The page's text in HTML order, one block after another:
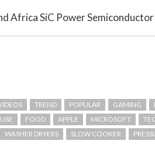
Africa SiC Power
TREND POPULAR GAMING
FOOD APPLE MICROSOFT
WASHER DRYERS SLOW COOKER